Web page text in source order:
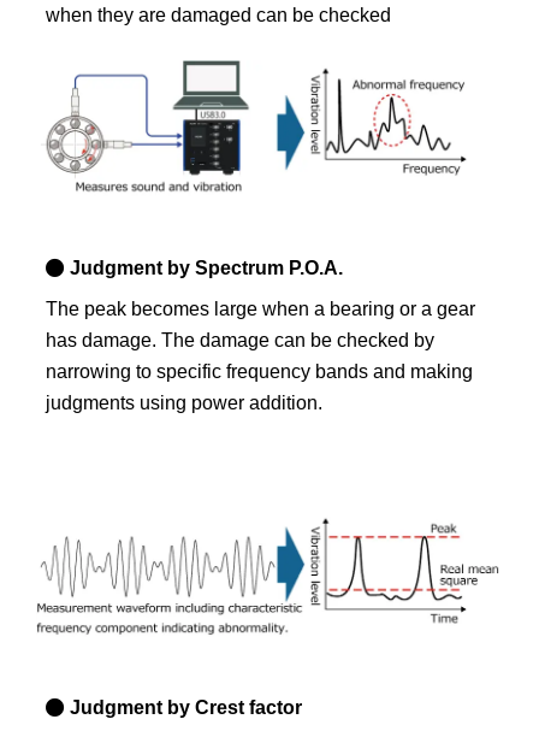
when they are damaged can be checked
Judgment by Spectrum P.O.A.
The peak becomes large when a bearing or a gear
has damage. The damage can be checked by
narrowing to specific frequency bands and making
judgments using power addition.
Judgment by Crest factor